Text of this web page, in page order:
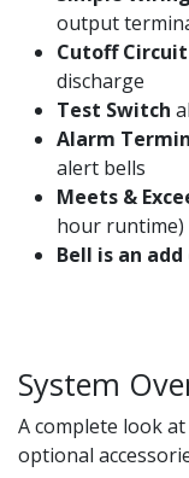
output
Cutoff
discharge
Test Switch
Alarm
alert bells
Meets &
hour runtime)
Bell is an
System
A complete look
optional